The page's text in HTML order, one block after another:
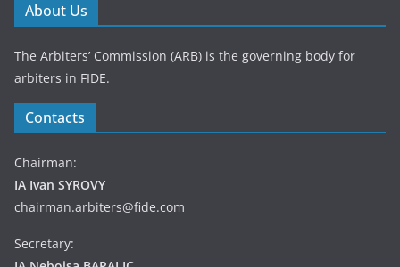
About Us
The Arbiters’ Commission (ARB) is the governing body for
arbiters in FIDE.
Contacts
Chairman:
IA Ivan SYROVY
chairman.arbiters@fide.com
Secretary: